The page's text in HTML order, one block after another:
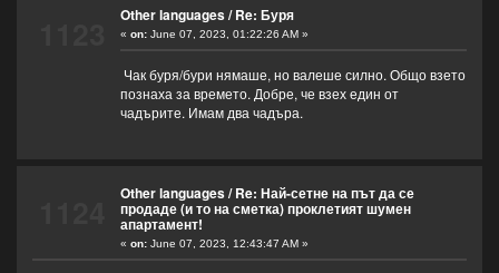
Other languages/Re: Буря
« on:June 07, 2023, 01:22:26 AM »
Чак буря/бури нямаше, но валеше силно. Общо взето
познаха за времето. Добре, че взех един от
чадърите. Имам два чадъра.
Other languages/Re: Най-сетне на път да се
продаде (и то на сметка) проклетият шумен
апартамент!
« on:June 07, 2023, 12:43:47 AM »